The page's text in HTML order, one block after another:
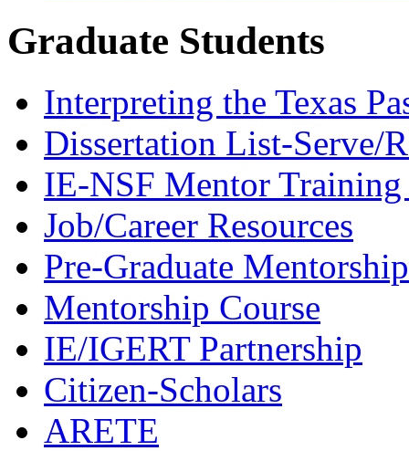
Graduate Students
Interpreting the Texas
Dissertation List-Serve/
IE-NSF Mentor
Job/Career Resources
Pre-Graduate Mentorship
Mentorship Course
IE/IGERT Partnership
Citizen-Scholars
ARETE